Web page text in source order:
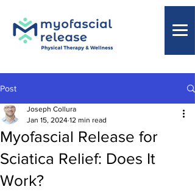
Post
Myofascial Release for
Sciatica Relief: Does It
Work?
Joseph Collura
Jan 15, 2024 12 min read